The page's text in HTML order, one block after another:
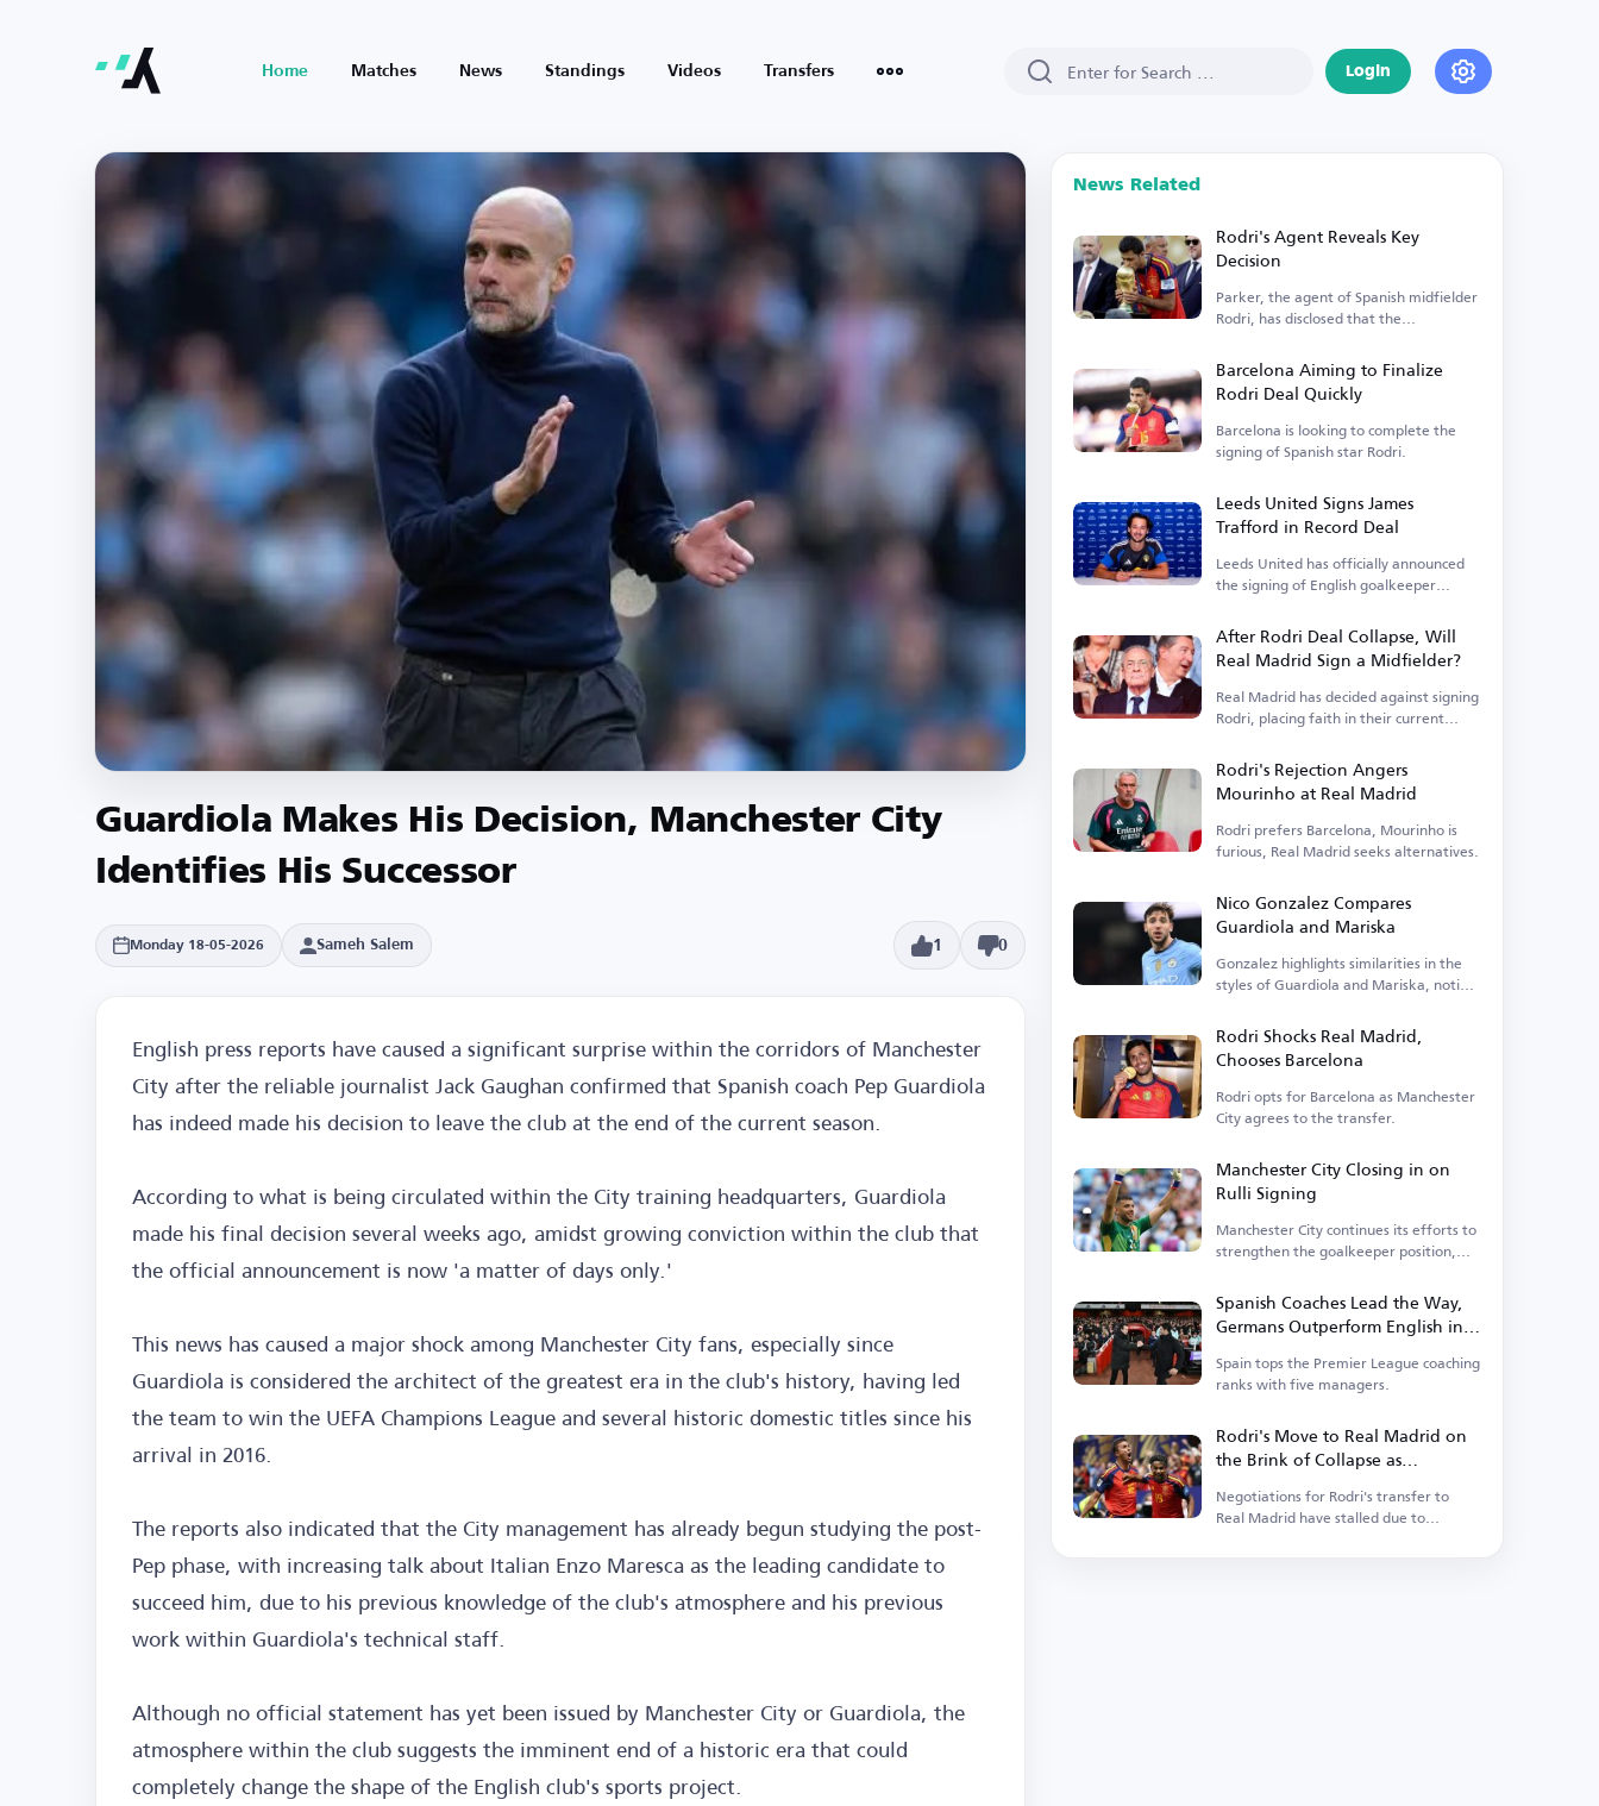
Home Matches News Standings Videos Transfers Login
Guardiola Makes His Decision, Manchester City
Identifies His Successor
Monday 18-05-2026 Sameh Salem 1 0
English press reports have caused a significant surprise within the corridors of Manchester
City after the reliable journalist Jack Gaughan confirmed that Spanish coach Pep Guardiola
has indeed made his decision to leave the club at the end of the current season.
According to what is being circulated within the City training headquarters, Guardiola
made his final decision several weeks ago, amidst growing conviction within the club that
the official announcement is now 'a matter of days only.'
This news has caused a major shock among Manchester City fans, especially since
Guardiola is considered the architect of the greatest era in the club's history, having led
the team to win the UEFA Champions League and several historic domestic titles since his
arrival in 2016.
The reports also indicated that the City management has already begun studying the post-
Pep phase, with increasing talk about Italian Enzo Maresca as the leading candidate to
succeed him, due to his previous knowledge of the club's atmosphere and his previous
work within Guardiola's technical staff.
Although no official statement has yet been issued by Manchester City or Guardiola, the
atmosphere within the club suggests the imminent end of a historic era that could
completely change the shape of the English club's sports project.
News Related
Rodri's Agent Reveals Key
Decision
Parker, the agent of Spanish midfielder
Rodri, has disclosed that the
Barcelona Aiming to Finalize
Rodri Deal Quickly
Barcelona is looking to complete the
signing of Spanish star Rodri.
Leeds United Signs James
Trafford in Record Deal
Leeds United has officially announced
the signing of English goalkeeper
After Rodri Deal Collapse, Will
Real Madrid Sign a Midfielder?
Real Madrid has decided against signing
Rodri, placing faith in their current
Rodri's Rejection Angers
Mourinho at Real Madrid
Rodri prefers Barcelona, Mourinho is
furious, Real Madrid seeks alternatives.
Nico Gonzalez Compares
Guardiola and Mariska
Gonzalez highlights similarities in the
styles of Guardiola and Mariska, noting
Rodri Shocks Real Madrid,
Chooses Barcelona
Rodri opts for Barcelona as Manchester
City agrees to the transfer.
Manchester City Closing in on
Rulli Signing
Manchester City continues its efforts to
strengthen the goalkeeper position,
Spanish Coaches Lead the Way,
Germans Outperform English in
Premier League
Spain tops the Premier League coaching
ranks with five managers.
Rodri's Move to Real Madrid on
the Brink of Collapse as
Barcelona Enters the Race
Negotiations for Rodri's transfer to
Real Madrid have stalled due to